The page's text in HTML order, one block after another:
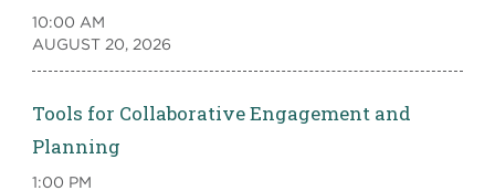
10:00 AM
AUGUST 20, 2026
Tools for Collaborative Engagement and
Planning
1:00 PM